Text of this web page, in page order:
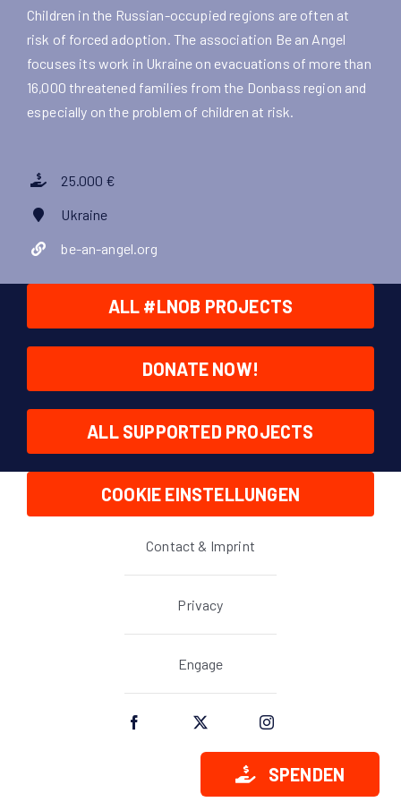
Children in the Russian-occupied regions are often at
risk of forced adoption. The association Be an Angel
focuses its work in Ukraine on evacuations of more than
16,000 threatened families from the Donbass region and
especially on the problem of children at risk.
25.000 €
Ukraine
be-an-angel.org
ALL #LNOB PROJECTS
DONATE NOW!
ALL SUPPORTED PROJECTS
COOKIE EINSTELLUNGEN
Contact & Imprint
Privacy
Engage
SPENDEN